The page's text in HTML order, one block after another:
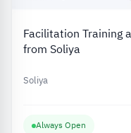
Facilitation Training
from Soliya
Soliya
Always Open